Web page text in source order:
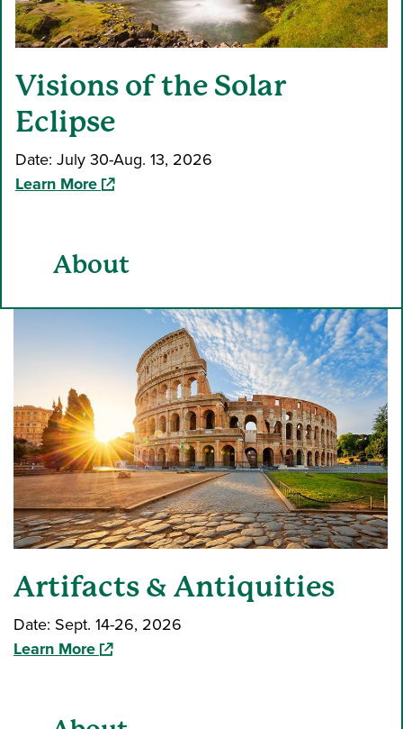
Visions of the Solar
Eclipse
Date: July 30-Aug. 13, 2026
Learn More(opens in a new window)
About
Artifacts & Antiquities
Date: Sept. 14-26, 2026
Learn More(opens in a new window)